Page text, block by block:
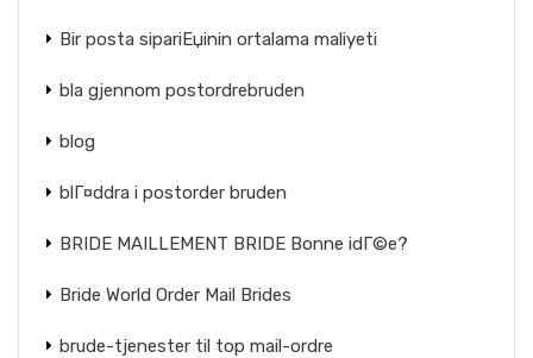
Bir posta sipariЕџinin ortalama maliyeti
bla gjennom postordrebruden
blog
blГ¤ddra i postorder bruden
BRIDE MAILLEMENT BRIDE Bonne idГ©e?
Bride World Order Mail Brides
brude-tjenester til top mail-ordre